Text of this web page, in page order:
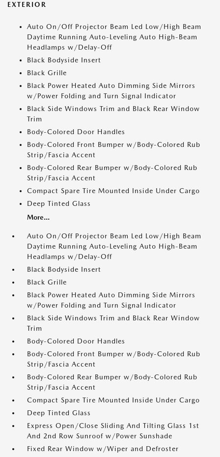
EXTERIOR
Auto On/Off Projector Beam Led Low/High Beam
Daytime Running Auto-Leveling Auto High-Beam
Headlamps w/Delay-Off
Black Bodyside Insert
Black Grille
Black Power Heated Auto Dimming Side Mirrors
w/Power Folding and Turn Signal Indicator
Black Side Windows Trim and Black Rear Window
Trim
Body-Colored Door Handles
Body-Colored Front Bumper w/Body-Colored Rub
Strip/Fascia Accent
Body-Colored Rear Bumper w/Body-Colored Rub
Strip/Fascia Accent
Compact Spare Tire Mounted Inside Under Cargo
Deep Tinted Glass
More...
Auto On/Off Projector Beam Led Low/High Beam
Daytime Running Auto-Leveling Auto High-Beam
Headlamps w/Delay-Off
Black Bodyside Insert
Black Grille
Black Power Heated Auto Dimming Side Mirrors
w/Power Folding and Turn Signal Indicator
Black Side Windows Trim and Black Rear Window
Trim
Body-Colored Door Handles
Body-Colored Front Bumper w/Body-Colored Rub
Strip/Fascia Accent
Body-Colored Rear Bumper w/Body-Colored Rub
Strip/Fascia Accent
Compact Spare Tire Mounted Inside Under Cargo
Deep Tinted Glass
Express Open/Close Sliding And Tilting Glass 1st
And 2nd Row Sunroof w/Power Sunshade
Fixed Rear Window w/Wiper and Defroster